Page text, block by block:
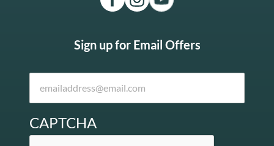
Sign up for Email Offers
CAPTCHA